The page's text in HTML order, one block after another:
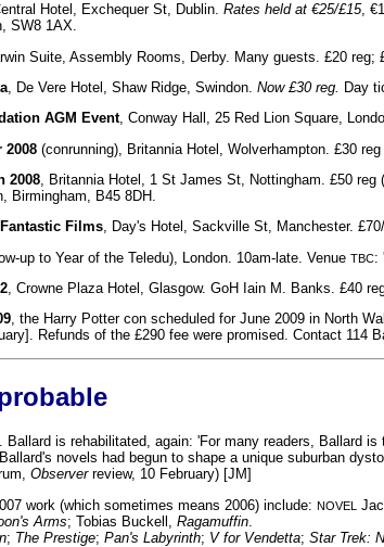
Hotel, Exchequer St, Dublin. Rates held at €25/£15,
SW8 1AX.
Suite, Assembly Rooms, Derby. Many guests. £20
, De Vere Hotel, Shaw Ridge, Swindon. Now £30 reg. Day
AGM Event, Conway Hall, 25 Red Lion Square,
2008 (conrunning), Britannia Hotel, Wolverhampton. £30 reg
2008 , Britannia Hotel, 1 St James St, Nottingham. £50
Birmingham, B45 8DH.
Films, Day's Hotel, Sackville St, Manchester.
up to Year of the Teledu), London. 10am-late. Venue TBC:
, Crowne Plaza Hotel, Glasgow. GoH Iain M. Banks. £40
, the Harry Potter con scheduled for June 2009 in North
Refunds of the £290 fee were promised. Contact 114
Ballard is rehabilitated, again: 'For many readers, Ballard
novels had begun to shape a unique suburban
Observerreview, 10 February) [JM]
work (which sometimes means 2006) include: NOVEL
Arms; Tobias Buckell, Ragamuffin
; The Prestige; Pan's Labyrinth; V for Vendetta; Star Trek: